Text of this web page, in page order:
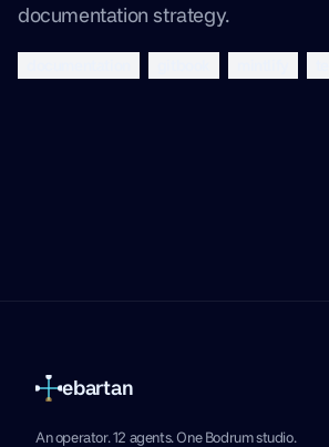
documentation strategy.
ebartan
An operator. 12 agents. One Bodrum studio.